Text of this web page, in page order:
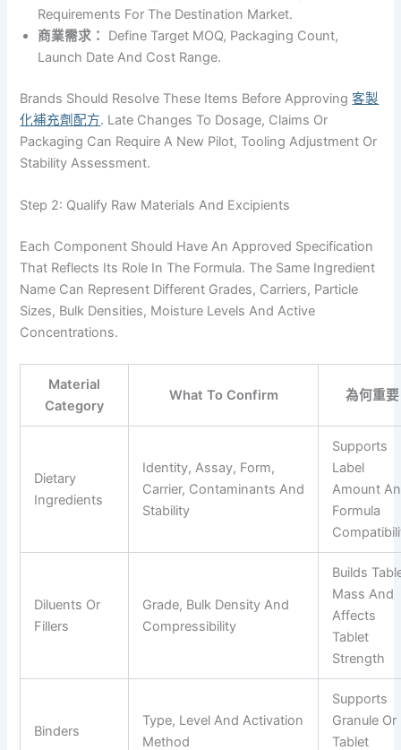
Requirements For The Destination Market.
商業需求：
Define Target MOQ, Packaging Count,
Launch Date And Cost Range.
Brands Should Resolve These Items Before Approving客製
化補充劑配方. Late Changes To Dosage, Claims Or
Packaging Can Require A New Pilot, Tooling Adjustment Or
Stability Assessment.
Step 2: Qualify Raw Materials And Excipients
Each Component Should Have An Approved Specification
That Reflects Its Role In The Formula. The Same Ingredient
Name Can Represent Different Grades, Carriers, Particle
Sizes, Bulk Densities, Moisture Levels And Active
Concentrations.
Material
Category
What To Confirm 為何重要
Dietary
Ingredients
Identity, Assay, Form,
Carrier, Contaminants And
Stability
Supports
Label
Amount
Formula
Diluents Or
Fillers
Grade, Bulk Density And
Compressibility
Builds
Mass And
Affects
Tablet
Strength
Binders
Type, Level And Activation
Method
Supports
Granule Or
Tablet